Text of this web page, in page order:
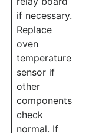
if necessary.
Replace
oven
temperature
sensor if
other
components
check
normal. If